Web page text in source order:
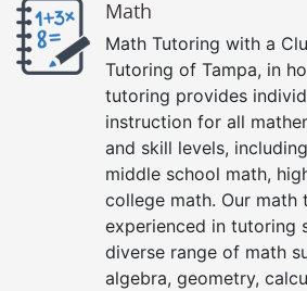
Math
Math Tutoring with a
Tutoring of Tampa, in
tutoring provides
instruction for all
and skill levels,
middle school math,
college math. Our math
experienced in tutoring
diverse range of math
algebra, geometry,